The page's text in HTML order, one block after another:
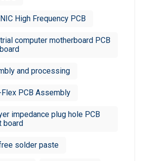
High Frequency PCB
computer motherboard PCB
and processing
PCB Assembly
impedance plug hole PCB
board
solder paste